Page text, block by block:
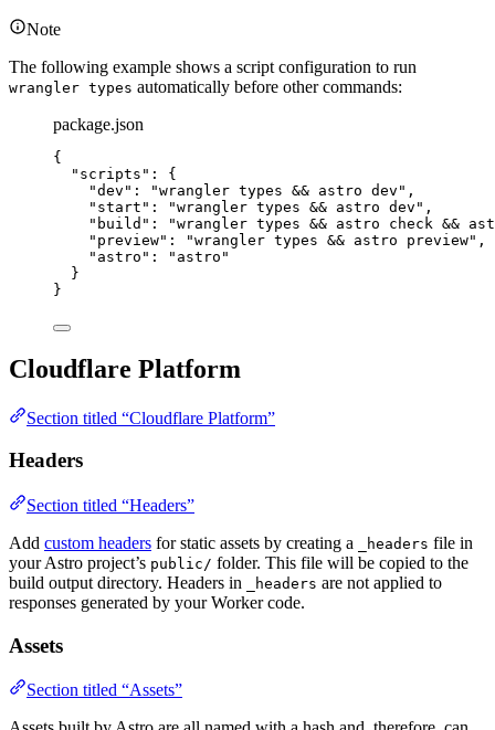
Note
The following example shows a script configuration to run
wrangler types automatically before other commands:
package.json
{
"scripts" : {
"dev" : "wrangler types && astro dev " ,
"start" : "wrangler types && astro dev " ,
"build" : "wrangler types && astro check &&
"preview" : "wrangler types && astro preview" ,
"astro" : " astro "
}
}
Cloudflare Platform
Section titled “Cloudflare Platform”
Headers
Section titled “Headers”
Add custom headers for static assets by creating a _headers file in
your Astro project’s public/ folder. This file will be copied to the
build output directory. Headers in
_headers are not applied to
responses generated by your Worker code.
Assets
Section titled “Assets”